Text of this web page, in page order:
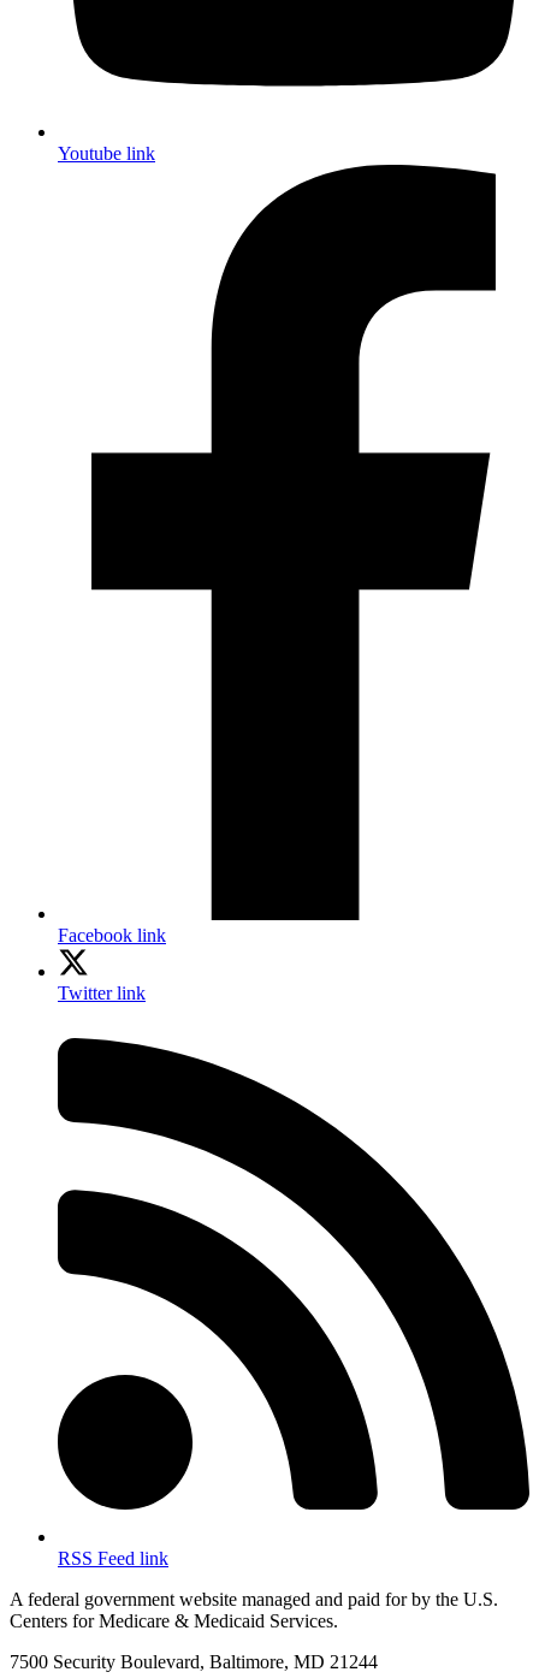
Youtube link
Facebook link
Twitter link
RSS Feed link
A federal government website managed and paid for by the U.S.
Centers for Medicare & Medicaid Services.
7500 Security Boulevard, Baltimore, MD 21244